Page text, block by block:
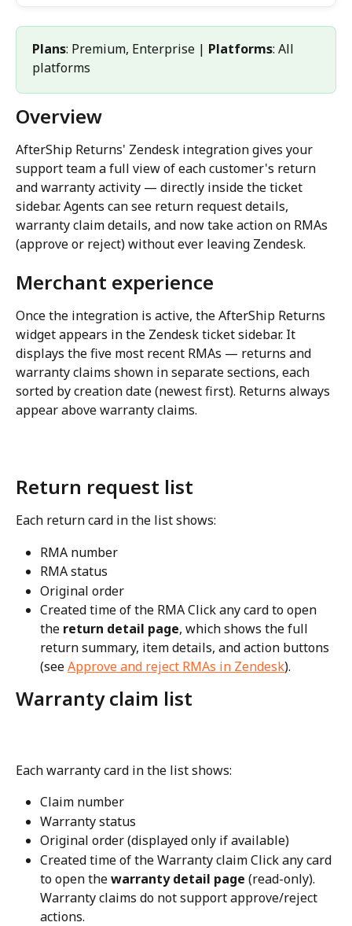
Plans: Premium, Enterprise | Platforms: All
platforms
Overview
AfterShip Returns' Zendesk integration gives your
support team a full view of each customer's return
and warranty activity — directly inside the ticket
sidebar. Agents can see return request details,
warranty claim details, and now take action on RMAs
(approve or reject) without ever leaving Zendesk.
Merchant experience
Once the integration is active, the AfterShip Returns
widget appears in the Zendesk ticket sidebar. It
displays the five most recent RMAs — returns and
warranty claims shown in separate sections, each
sorted by creation date (newest first). Returns always
appear above warranty claims.
Return request list
Each return card in the list shows:
RMA number
RMA status
Original order
Created time of the RMA Click any card to open
the return detail page, which shows the full
return summary, item details, and action buttons
(see Approve and reject RMAs in Zendesk).
Warranty claim list
Each warranty card in the list shows:
Claim number
Warranty status
Original order (displayed only if available)
Created time of the Warranty claim Click any card
to open the warranty detail page (read-only).
Warranty claims do not support approve/reject
actions.